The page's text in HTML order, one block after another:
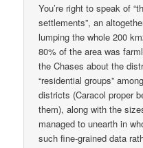
You’re right to speak of
settlements”, an
lumping the whole 200
80% of the area was
the Chases about the
“residential groups”
districts (Caracol proper
them), along with the
managed to unearth in
such fine-grained data